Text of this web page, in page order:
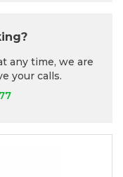
any time, we are
your calls.